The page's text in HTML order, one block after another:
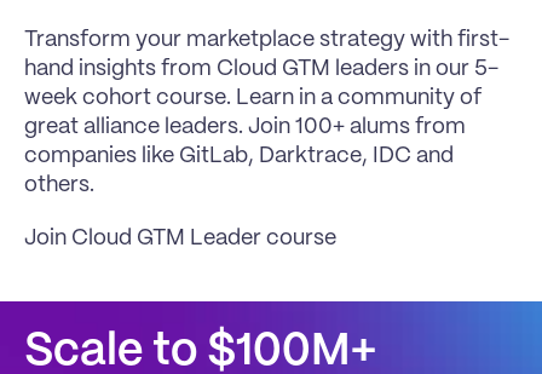
Transform your marketplace strategy with first-
hand insights from Cloud GTM leaders in our 5-
week cohort course. Learn in a community of
great alliance leaders. Join 100+ alums from
companies like GitLab, Darktrace, IDC and
others.
Join Cloud GTM Leader course
Scale to $100M+